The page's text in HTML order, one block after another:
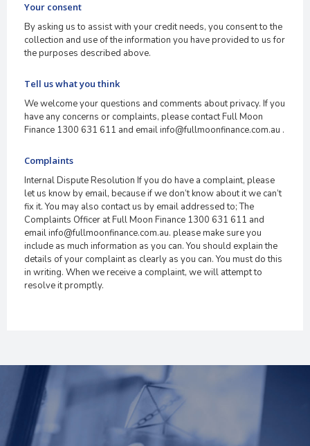
Your consent
By asking us to assist with your credit needs, you consent to the
collection and use of the information you have provided to us for
the purposes described above.
Tell us what you think
We welcome your questions and comments about privacy. If you
have any concerns or complaints, please contact Full Moon
Finance 1300 631 611 and email info@fullmoonfinance.com.au .
Complaints
Internal Dispute Resolution If you do have a complaint, please
let us know by email, because if we don’t know about it we can’t
fix it. You may also contact us by email addressed to; The
Complaints Officer at Full Moon Finance 1300 631 611 and
email info@fullmoonfinance.com.au. please make sure you
include as much information as you can. You should explain the
details of your complaint as clearly as you can. You must do this
in writing. When we receive a complaint, we will attempt to
resolve it promptly.